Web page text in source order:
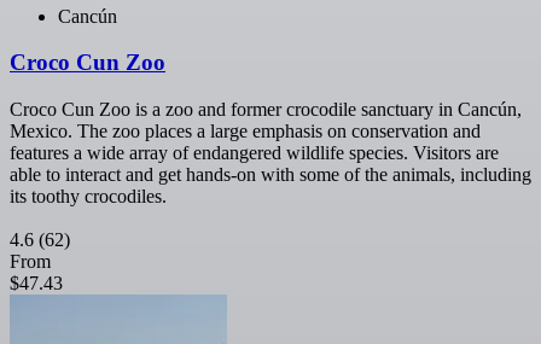
Cancún
Croco Cun Zoo
Croco Cun Zoo is a zoo and former crocodile sanctuary in Cancún,
Mexico. The zoo places a large emphasis on conservation and
features a wide array of endangered wildlife species. Visitors are
able to interact and get hands-on with some of the animals, including
its toothy crocodiles.
4.6 (62)
From
$47.43